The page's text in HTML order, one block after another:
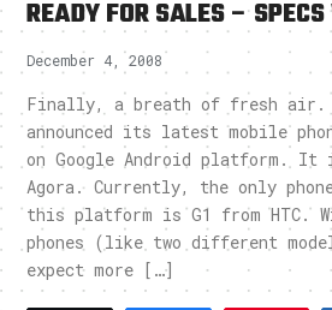
READY FOR SALES –
December 4, 2008
Finally, a breath of fresh air.
announced its latest mobile
on Google Android platform. It
Agora. Currently, the only
this platform is G1 from HTC.
phones (like two different
expect more […]